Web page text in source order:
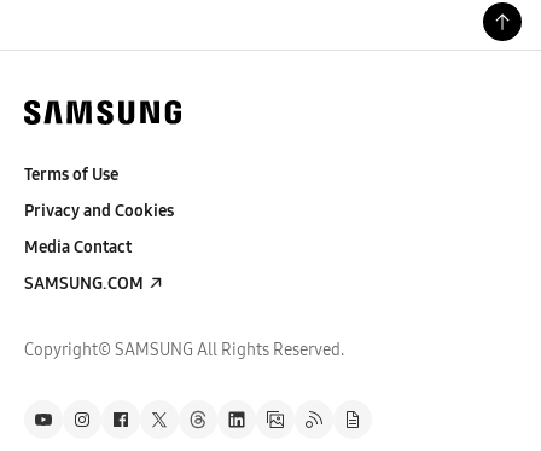
Terms of Use
Privacy and Cookies
Media Contact
SAMSUNG.COM
Copyright© SAMSUNG All Rights Reserved.